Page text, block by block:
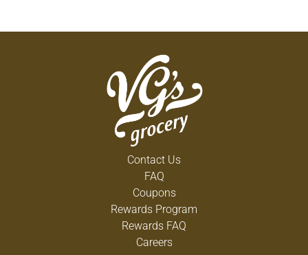
Contact Us
FAQ
Coupons
Rewards Program
Rewards FAQ
Careers